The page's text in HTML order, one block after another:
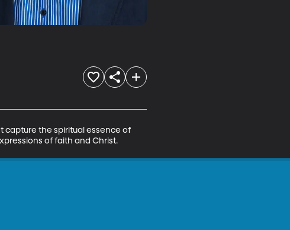
capture the spiritual essence of
of faith and Christ.